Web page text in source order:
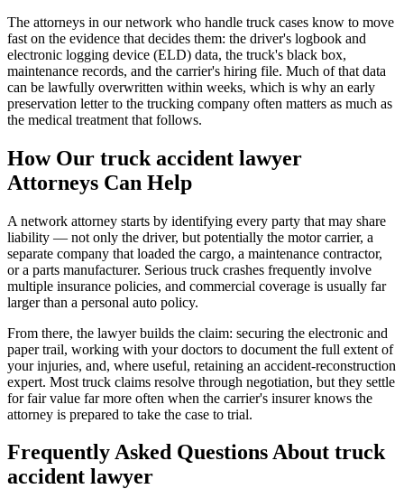
The attorneys in our network who handle truck cases know to move
fast on the evidence that decides them: the driver's logbook and
electronic logging device (ELD) data, the truck's black box,
maintenance records, and the carrier's hiring file. Much of that data
can be lawfully overwritten within weeks, which is why an early
preservation letter to the trucking company often matters as much as
the medical treatment that follows.
How Our truck accident lawyer
Attorneys Can Help
A network attorney starts by identifying every party that may share
liability — not only the driver, but potentially the motor carrier, a
separate company that loaded the cargo, a maintenance contractor,
or a parts manufacturer. Serious truck crashes frequently involve
multiple insurance policies, and commercial coverage is usually far
larger than a personal auto policy.
From there, the lawyer builds the claim: securing the electronic and
paper trail, working with your doctors to document the full extent of
your injuries, and, where useful, retaining an accident-reconstruction
expert. Most truck claims resolve through negotiation, but they settle
for fair value far more often when the carrier's insurer knows the
attorney is prepared to take the case to trial.
Frequently Asked Questions About truck
accident lawyer